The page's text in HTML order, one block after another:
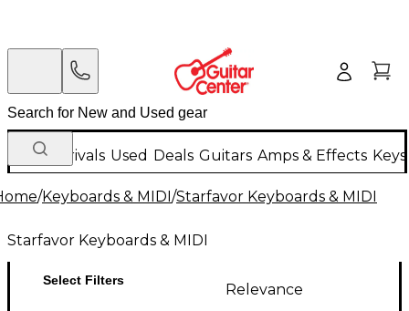
New Arrivals Used Deals Guitars Amps & Effects
/Keyboards & MIDI/Starfavor Keyboards & MIDI
Starfavor Keyboards & MIDI
Select Filters
Relevance